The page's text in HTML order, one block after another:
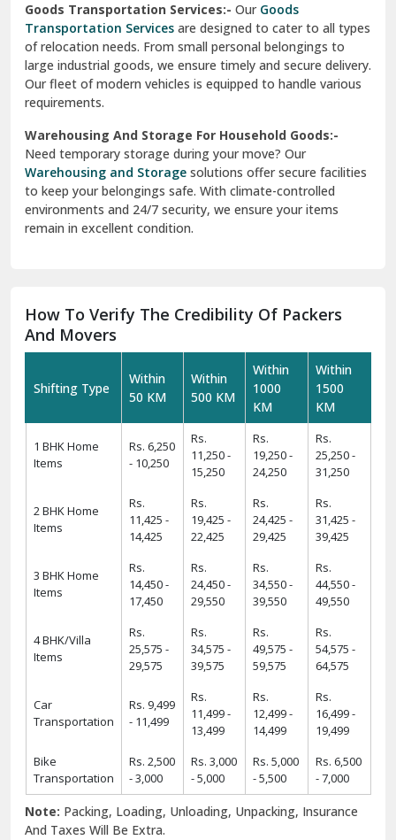
Goods Transportation Services:- OurGoods
Transportation Services are designed to cater to all types
of relocation needs. From small personal belongings to
large industrial goods, we ensure timely and secure delivery.
Our fleet of modern vehicles is equipped to handle various
requirements.
Warehousing And Storage For Household Goods:-
Need temporary storage during your move? Our
Warehousing and Storage solutions offer secure facilities
to keep your belongings safe. With climate-controlled
environments and 24/7 security, we ensure your items
remain in excellent condition.
How To Verify The Credibility Of Packers
And Movers
Shifting Type
Within
50 KM
Within
500 KM
Within
1000
KM
Within
1500
KM
1 BHK Home
Items
Rs. 6,250
- 10,250
Rs.
11,250 -
15,250
Rs.
19,250 -
24,250
Rs.
25,250 -
31,250
2 BHK Home
Items
Rs.
11,425 -
14,425
Rs.
19,425 -
22,425
Rs.
24,425 -
29,425
Rs.
31,425 -
39,425
3 BHK Home
Items
Rs.
14,450 -
17,450
Rs.
24,450 -
29,550
Rs.
34,550 -
39,550
Rs.
44,550 -
49,550
4 BHK/Villa
Items
Rs.
25,575 -
29,575
Rs.
34,575 -
39,575
Rs.
49,575 -
59,575
Rs.
54,575 -
64,575
Car
Transportation
Rs. 9,499
- 11,499
Rs.
11,499 -
13,499
Rs.
12,499 -
14,499
Rs.
16,499 -
19,499
Bike
Transportation
Rs. 2,500
- 3,000
Rs. 3,000
- 5,000
Rs. 5,000
- 5,500
Rs. 6,500
- 7,000
Note: Packing, Loading, Unloading, Unpacking, Insurance
And Taxes Will Be Extra.